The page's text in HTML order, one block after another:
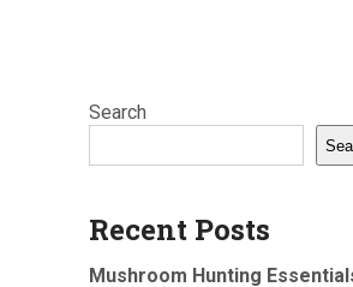
Search
Recent Posts
Mushroom Hunting